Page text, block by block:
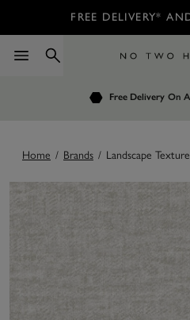
FREE DELIVERY*
Free Delivery On
Customers
Order by 7.30pm
Home / Brands / Landscape